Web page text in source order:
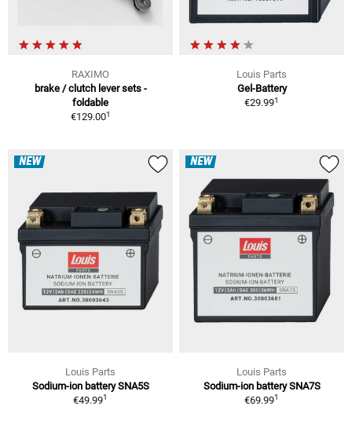
RAXIMO
brake / clutch lever sets -
foldable
€129.001
Louis Parts
Gel-Battery
€29.991
NEW
Louis Parts
Sodium-ion battery SNA5S
€49.991
NEW
Louis Parts
Sodium-ion battery SNA7S
€69.991